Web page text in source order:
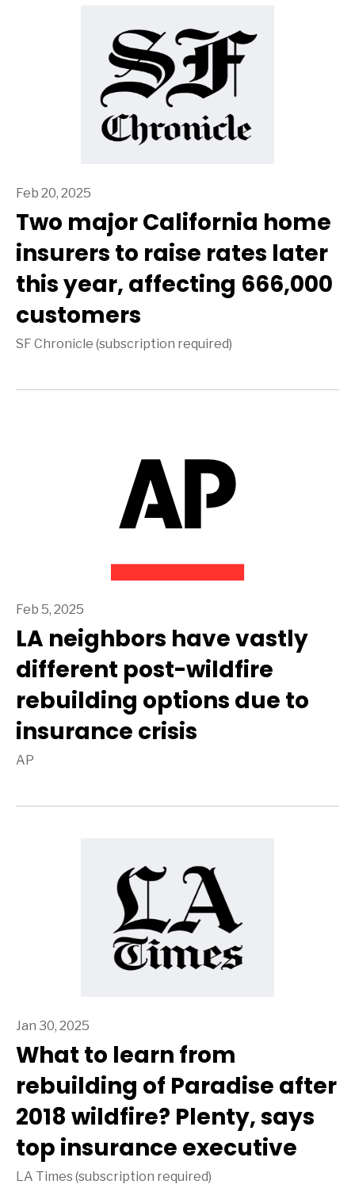
Feb 20, 2025
Two major California home
insurers to raise rates later
this year, affecting 666,000
customers
SF Chronicle (subscription required)
Feb 5, 2025
LA neighbors have vastly
different post-wildfire
rebuilding options due to
insurance crisis
AP
Jan 30, 2025
What to learn from
rebuilding of Paradise after
2018 wildfire? Plenty, says
top insurance executive
LA Times (subscription required)